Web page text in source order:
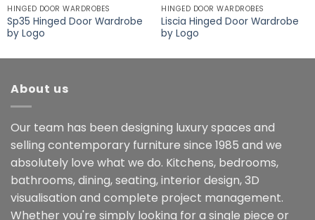
HINGED DOOR WARDROBES
Sp35 Hinged Door Wardrobe
by Logo
HINGED DOOR WARDROBES
Liscia Hinged Door Wardrobe
by Logo
About us
Our team has been designing luxury spaces and
selling contemporary furniture since 1985 and we
absolutely love what we do. Kitchens, bedrooms,
bathrooms, dining, seating, interior design, 3D
visualisation and complete project management.
Whether you're simply looking for a single piece or